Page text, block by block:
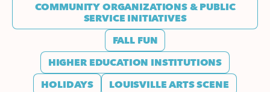
COMMUNITY ORGANIZATIONS & PUBLIC
SERVICE INITIATIVES
FALL FUN
HIGHER EDUCATION INSTITUTIONS
HOLIDAYS
LOUISVILLE ARTS SCENE